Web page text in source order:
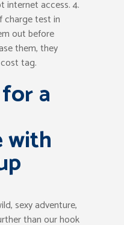
internet access. 4.
charge test in
out before
them, they
tag.
a
with
sexy adventure,
than our hook